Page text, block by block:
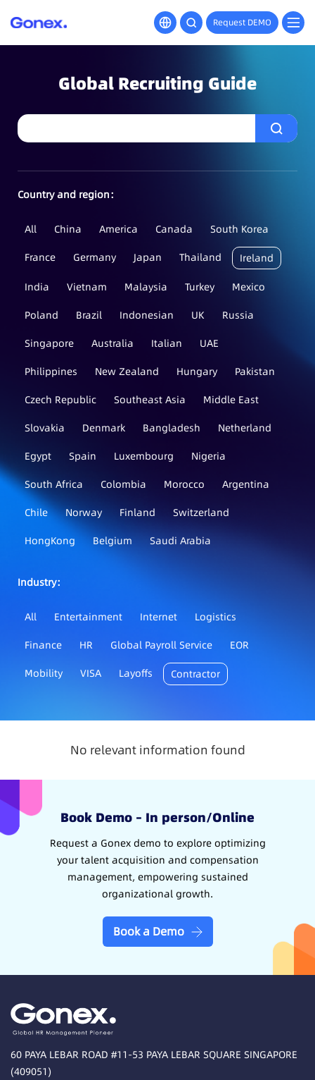
Request DEMO
Global Recruiting Guide
Country and region：
All China America Canada
South Korea
France
Germany Japan Thailand Ireland
India Vietnam Malaysia Turkey
Mexico
Poland
Brazil Indonesian UK
Russia
Singapore
Australia Italian
UAE
Philippines
New Zealand Hungary
Pakistan
Czech Republic
Southeast Asia
Middle East
Slovakia
Denmark Bangladesh
Netherland
Egypt
Spain Luxembourg
Nigeria
South Africa
Colombia Morocco
Argentina
Chile
Norway Finland
Switzerland
HongKong
Belgium Saudi Arabia
Industry：
All Entertainment Internet
Logistics
Finance
HR Global Payroll Service
EOR
Mobility
VISA Layoffs Contractor
No relevant information found
Book Demo – In person/Online
Request a Gonex demo to explore optimizing
your talent acquisition and compensation
management, empowering sustained
organizational growth.
Book a Demo
60 PAYA LEBAR ROAD #11-53 PAYA LEBAR SQUARE SINGAPORE
(409051)